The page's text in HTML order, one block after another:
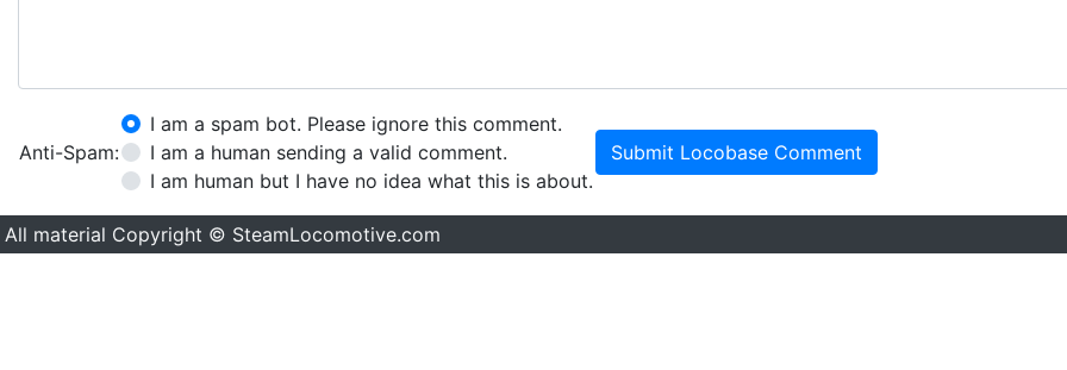
Anti-Spam:
I am a spam bot. Please ignore this comment.
I am a human sending a valid comment.
I am human but I have no idea what this is about.
Submit Locobase Comment
All material Copyright © SteamLocomotive.com